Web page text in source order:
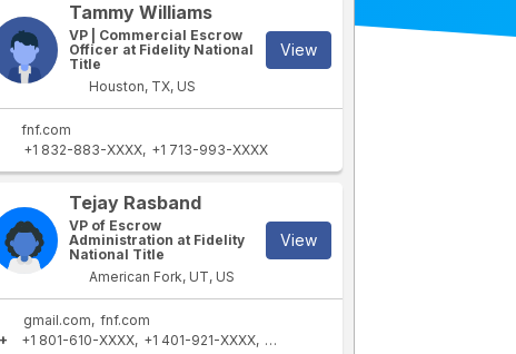
Tammy Williams
VP | Commercial Escrow
Officer at Fidelity National
Title
Houston, TX, US
View
fnf.com
+1 832-883-XXXX +1 713-993-XXXX
Tejay Rasband
VP of Escrow
Administration at Fidelity
National Title
American Fork, UT, US
View
gmail.com
fnf.com
+1 801-610-XXXX +1 401-921-XXXX +1 801-762-XXXX